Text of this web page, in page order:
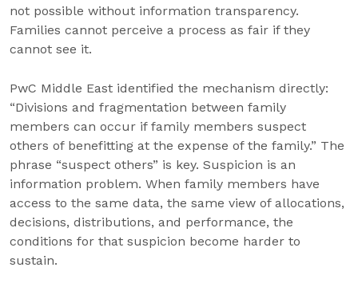
not possible without information transparency.
Families cannot perceive a process as fair if they
cannot see it.
PwC Middle East identified the mechanism directly:
“Divisions and fragmentation between family
members can occur if family members suspect
others of benefitting at the expense of the family.” The
phrase “suspect others” is key. Suspicion is an
information problem. When family members have
access to the same data, the same view of allocations,
decisions, distributions, and performance, the
conditions for that suspicion become harder to
sustain.